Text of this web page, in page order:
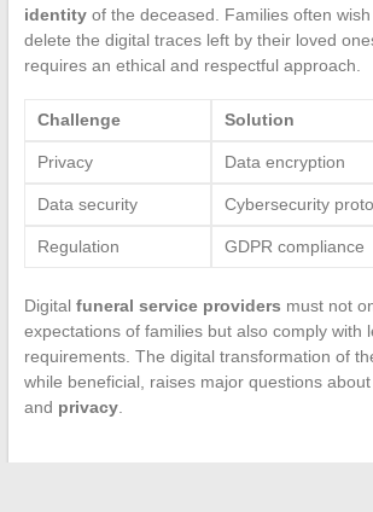
identityof the deceased. Families often
delete the digital traces left by their loved
requires an ethical and respectful approach.
Challenge Solution
Privacy Data encryption
Data security Cybersecurity
Regulation GDPR compliance
Digital funeral service providers must not
expectations of families but also comply with
requirements. The digital transformation of
while beneficial, raises major questions about
and privacy.